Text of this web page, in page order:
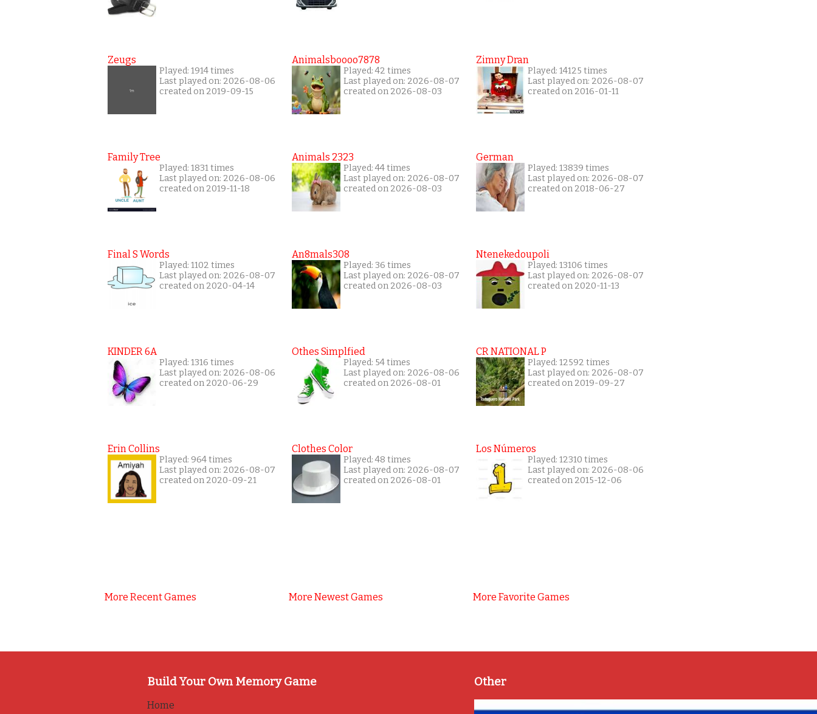
Zeugs
Played: 1914 times
Last played on: 2026-08-06
created on 2019-09-15
Family Tree
Played: 1831 times
Last played on: 2026-08-06
created on 2019-11-18
Final S Words
Played: 1102 times
Last played on: 2026-08-07
created on 2020-04-14
KINDER 6A
Played: 1316 times
Last played on: 2026-08-06
created on 2020-06-29
Erin Collins
Played: 964 times
Last played on: 2026-08-07
created on 2020-09-21
More Recent Games
Animalsboooo7878
Played: 42 times
Last played on: 2026-08-07
created on 2026-08-03
Animals 2323
Played: 44 times
Last played on: 2026-08-07
created on 2026-08-03
An8mals308
Played: 36 times
Last played on: 2026-08-07
created on 2026-08-03
Othes Simplfied
Played: 54 times
Last played on: 2026-08-06
created on 2026-08-01
Clothes Color
Played: 48 times
Last played on: 2026-08-07
created on 2026-08-01
More Newest Games
Zimny Dran
Played: 14125 times
Last played on: 2026-08-07
created on 2016-01-11
German
Played: 13839 times
Last played on: 2026-08-07
created on 2018-06-27
Ntenekedoupoli
Played: 13106 times
Last played on: 2026-08-07
created on 2020-11-13
CR NATIONAL P
Played: 12592 times
Last played on: 2026-08-07
created on 2019-09-27
Los Números
Played: 12310 times
Last played on: 2026-08-06
created on 2015-12-06
More Favorite Games
Build Your Own Memory Game
Home
Other